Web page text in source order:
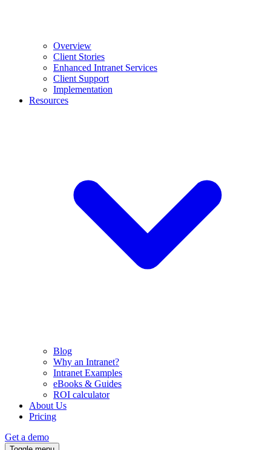
Overview
Client Stories
Enhanced Intranet Services
Client Support
Implementation
Resources
Blog
Why an Intranet?
Intranet Examples
eBooks & Guides
ROI calculator
About Us
Pricing
Get a demo